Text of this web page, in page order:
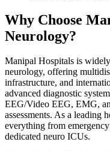
Why Choose
Neurology?
Manipal Hospitals is widely
neurology, offering
infrastructure, and
advanced diagnostic
EEG/Video EEG, EMG,
assessments. As a leading
everything from
dedicated neuro ICUs.